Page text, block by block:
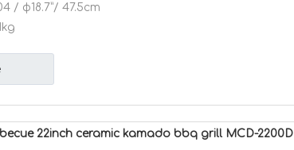
/ φ18.7”/ 47.5cm
22inch ceramic kamado bbq grill MCD-2200D